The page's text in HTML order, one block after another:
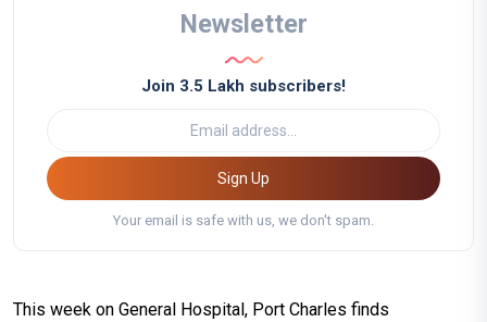
Newsletter
Join 3.5 Lakh subscribers!
Sign Up
Your email is safe with us, we don't spam.
This week on General Hospital, Port Charles finds